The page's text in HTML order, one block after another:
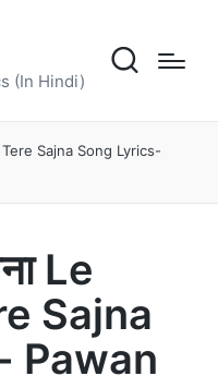
(In Hindi)
Sajna Song Lyrics-
Le
Sajna
Pawan